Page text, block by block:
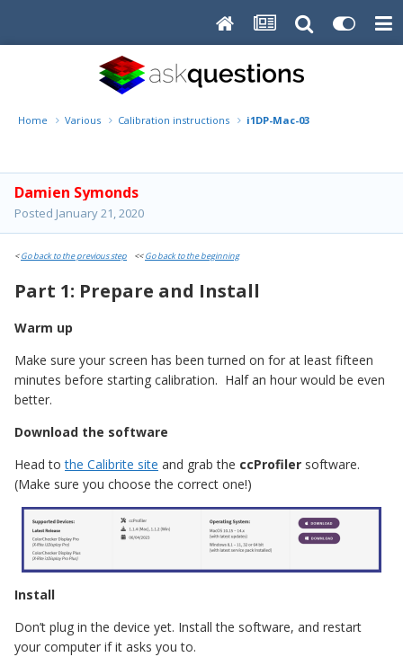
Home Various Calibration instructions i1DP-Mac-03
Damien Symonds
Posted January 21, 2020
<Go back to the previous step <<Go back to the beginning
Part 1: Prepare and Install
Warm up
Make sure your screen has been turned on for at least fifteen
minutes before starting calibration. Half an hour would be even
better.
Download the software
Head tothe Calibrite site and grab the ccProfiler software.
(Make sure you choose the correct one!)
Install
Don’t plug in the device yet. Install the software, and restart
your computer if it asks you to.